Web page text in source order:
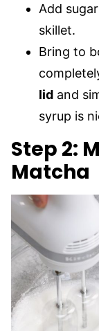
Add
skillet.
Bring to
lid and
syrup is
Step 2:
Matcha